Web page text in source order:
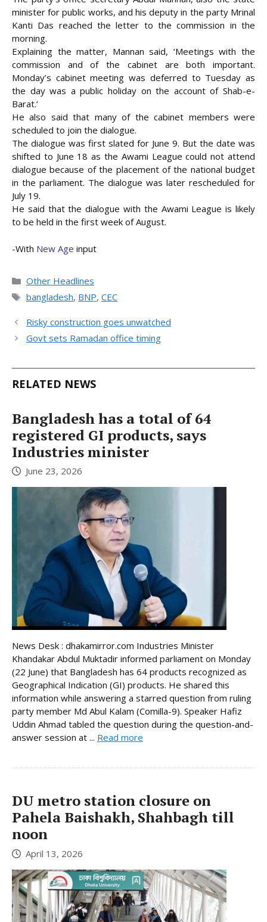
minister for public works, and his deputy in the party Mrinal
Kanti Das reached the letter to the commission in the
morning.
Explaining the matter, Mannan said, ‘Meetings with the
commission and of the cabinet are both important.
Monday’s cabinet meeting was deferred to Tuesday as
the day was a public holiday on the account of Shab-e-
Barat.’
He also said that many of the cabinet members were
scheduled to join the dialogue.
The dialogue was first slated for June 9. But the date was
shifted to June 18 as the Awami League could not attend
dialogue because of the placement of the national budget
in the parliament. The dialogue was later rescheduled for
July 19.
He said that the dialogue with the Awami League is likely
to be held in the first week of August.
-With New Age input
Categories
Other Headlines
Tags
bangladesh, BNP, CEC
Risky construction goes unwatched
Govt sets Ramadan office timing
RELATED NEWS
Bangladesh has a total of 64
registered GI products, says
Industries minister
June 23, 2026
News Desk : dhakamirror.com Industries Minister
Khandakar Abdul Muktadir informed parliament on Monday
(22 June) that Bangladesh has 64 products recognized as
Geographical Indication (GI) products. He shared this
information while answering a starred question from ruling
party member Md Abul Kalam (Comilla-9). Speaker Hafiz
Uddin Ahmad tabled the question during the question-and-
answer session at ... Read more
DU metro station closure on
Pahela Baishakh, Shahbagh till
noon
April 13, 2026